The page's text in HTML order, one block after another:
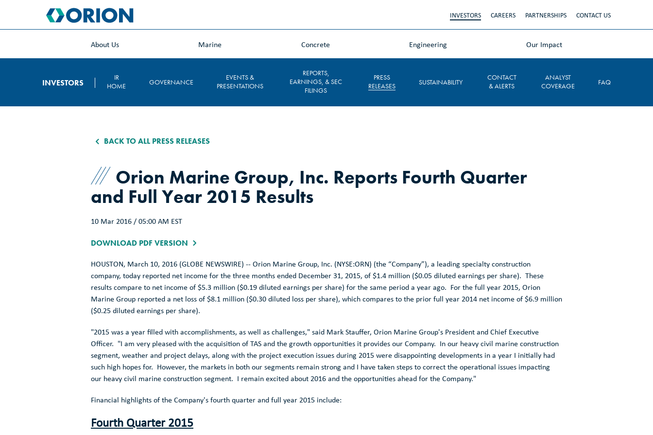
main
INVESTORS CAREERS PARTNERSHIPS CONTACT US
About Us Marine Concrete Engineering Our Impact
INVESTORS
IR
HOME
GOVERNANCE
EVENTS &
PRESENTATIONS
REPORTS,
EARNINGS, & SEC
FILINGS
PRESS
RELEASES
SUSTAINABILITY
CONTACT
& ALERTS
ANALYST
COVERAGE
FAQ
BACK TO ALL PRESS RELEASES
Orion Marine Group, Inc. Reports Fourth Quarter
and Full Year 2015 Results
10 Mar 2016 / 05:00 AM EST
DOWNLOAD PDF VERSION
HOUSTON, March 10, 2016 (GLOBE NEWSWIRE) -- Orion Marine Group, Inc. (NYSE:ORN) (the “Company”), a leading specialty construction
company, today reported net income for the three months ended December 31, 2015, of $1.4 million ($0.05 diluted earnings per share). These
results compare to net income of $5.3 million ($0.19 diluted earnings per share) for the same period a year ago. For the full year 2015, Orion
Marine Group reported a net loss of $8.1 million ($0.30 diluted loss per share), which compares to the prior full year 2014 net income of $6.9 million
($0.25 diluted earnings per share).
"2015 was a year filled with accomplishments, as well as challenges," said Mark Stauffer, Orion Marine Group's President and Chief Executive
Officer. "I am very pleased with the acquisition of TAS and the growth opportunities it provides our Company. In our heavy civil marine construction
segment, weather and project delays, along with the project execution issues during 2015 were disappointing developments in a year I initially had
such high hopes for. However, the markets in both our segments remain strong and I have taken steps to correct the operational issues impacting
our heavy civil marine construction segment. I remain excited about 2016 and the opportunities ahead for the Company."
Financial highlights of the Company's fourth quarter and full year 2015 include:
Fourth Quarter 2015